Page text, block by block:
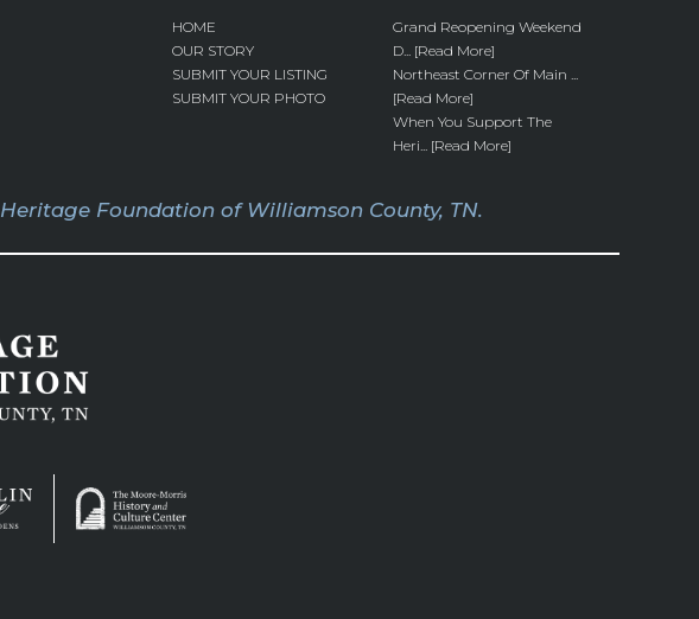
HOME
OUR STORY
SUBMIT YOUR LISTING
SUBMIT YOUR PHOTO
Grand Reopening Weekend
D... [Read More]
Northeast Corner Of Main ...
[Read More]
When You Support The
Heri... [Read More]
Heritage Foundation of Williamson County, TN.